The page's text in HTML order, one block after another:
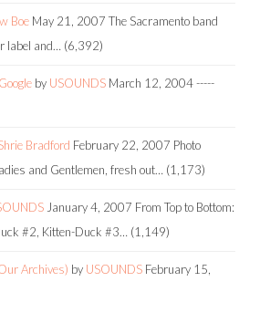
Boe May 21, 2007 The Sacramento band
label and… (6,392)
by USOUNDS March 12, 2004-----
Bradford February 22, 2007 Photo
and Gentlemen, fresh out… (1,173)
January 4, 2007 From Top to Bottom:
#2, Kitten-Duck #3… (1,149)
Archives) by USOUNDS February 15,